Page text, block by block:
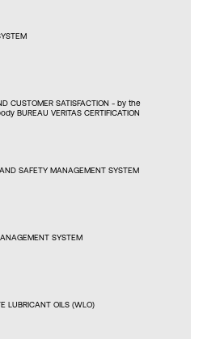
CUSTOMER SATISFACTION - by the
BUREAU VERITAS CERTIFICATION
SAFETY MANAGEMENT SYSTEM
SYSTEM
LUBRICANT OILS (WLO)